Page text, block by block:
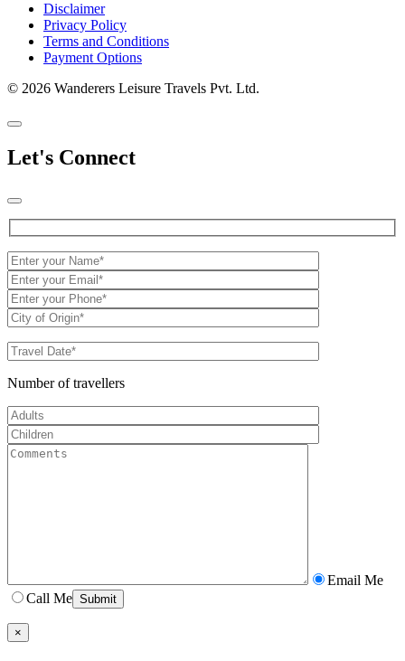
Disclaimer
Privacy Policy
Terms and Conditions
Payment Options
© 2026 Wanderers Leisure Travels Pvt. Ltd.
Let's Connect
Number of travellers
Email Me
Call Me
×